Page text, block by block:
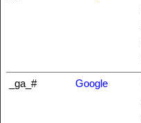
_ga_# Google